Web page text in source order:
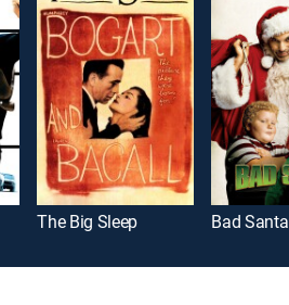
The Big Sleep Bad Santa